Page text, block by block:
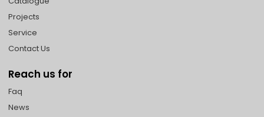
Projects
Service
Contact Us
Reach us for
Faq
News